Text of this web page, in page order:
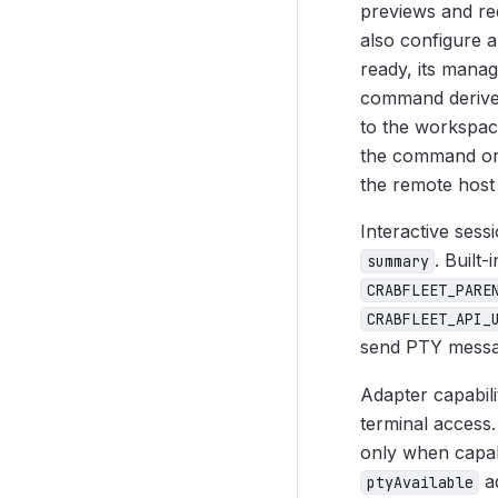
previews and
also configure
ready, its
command
to the
the command
the remote
Interactive
summary . Built-
send PTY
Adapter
terminal
only when
ptyAvailable